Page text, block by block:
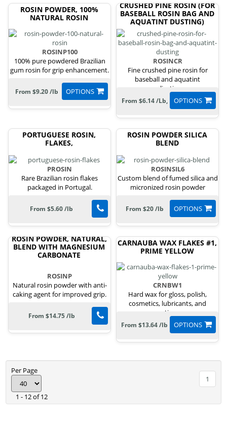
ROSIN POWDER, 100%
NATURAL ROSIN
ROSINP100
100% pure powdered Brazilian
gum rosin for grip enhancement.
OPTIONS
From $9.20 /lb
CRUSHED PINE ROSIN (FOR
BASEBALL ROSIN BAG AND
AQUATINT DUSTING)
ROSINCR
Fine crushed pine rosin for
baseball and aquatint
applications.
OPTIONS
From $6.14 /Lb,
PORTUGUESE ROSIN,
FLAKES,
PROSIN
Rare Brazilian rosin flakes
packaged in Portugal.
From $5.60 /lb
ROSIN POWDER SILICA
BLEND
ROSINSIL6
Custom blend of fumed silica and
micronized rosin powder
OPTIONS
From $20 /lb
ROSIN POWDER, NATURAL,
BLEND WITH MAGNESIUM
CARBONATE
ROSINP
Natural rosin powder with anti-
caking agent for improved grip.
From $14.75 /lb
CARNAUBA WAX FLAKES #1,
PRIME YELLOW
CRNBW1
Hard wax for gloss, polish,
cosmetics, lubricants, and
coatings.
OPTIONS
From $13.64 /lb
Per Page
1 - 12 of 12
1